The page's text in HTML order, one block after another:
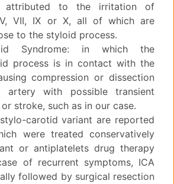
attributed to the irritation of
VII, IX or X, all of which are
to the styloid process.
Syndrome: in which the
process is in contact with the
compression or dissection
with possible transient
stroke, such as in our case.
carotid variant are reported
were treated conservatively
or antiplatelets drug therapy
of recurrent symptoms, ICA
followed by surgical resection